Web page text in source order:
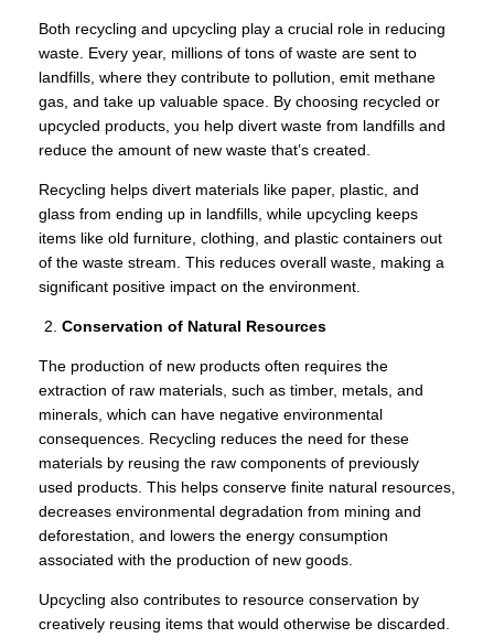
Both recycling and upcycling play a crucial role in reducing
waste. Every year, millions of tons of waste are sent to
landfills, where they contribute to pollution, emit methane
gas, and take up valuable space. By choosing recycled or
upcycled products, you help divert waste from landfills and
reduce the amount of new waste that’s created.
Recycling helps divert materials like paper, plastic, and
glass from ending up in landfills, while upcycling keeps
items like old furniture, clothing, and plastic containers out
of the waste stream. This reduces overall waste, making a
significant positive impact on the environment.
Conservation of Natural Resources
The production of new products often requires the
extraction of raw materials, such as timber, metals, and
minerals, which can have negative environmental
consequences. Recycling reduces the need for these
materials by reusing the raw components of previously
used products. This helps conserve finite natural resources,
decreases environmental degradation from mining and
deforestation, and lowers the energy consumption
associated with the production of new goods.
Upcycling also contributes to resource conservation by
creatively reusing items that would otherwise be discarded.